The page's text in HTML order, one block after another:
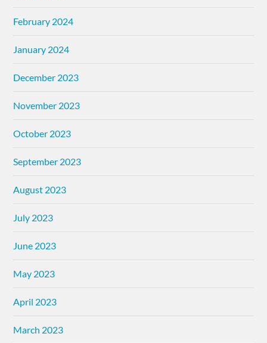
February 2024
January 2024
December 2023
November 2023
October 2023
September 2023
August 2023
July 2023
June 2023
May 2023
April 2023
March 2023